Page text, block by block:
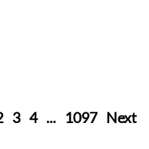
3 4 ... 1097 Next